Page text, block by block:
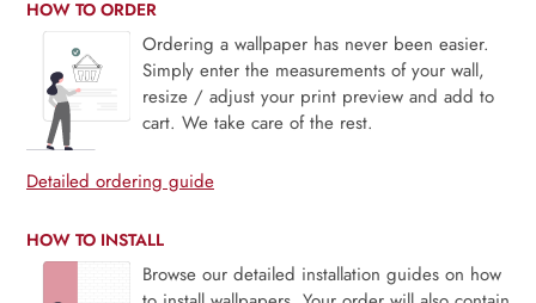
HOW TO ORDER
Ordering a wallpaper has never been easier.
Simply enter the measurements of your wall,
resize / adjust your print preview and add to
cart. We take care of the rest.
Detailed ordering guide
HOW TO INSTALL
Browse our detailed installation guides on how